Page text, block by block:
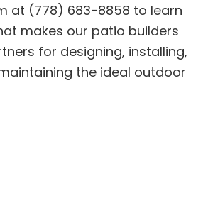
at (778) 683-8858 to learn
makes our patio builders
for designing, installing,
the ideal outdoor